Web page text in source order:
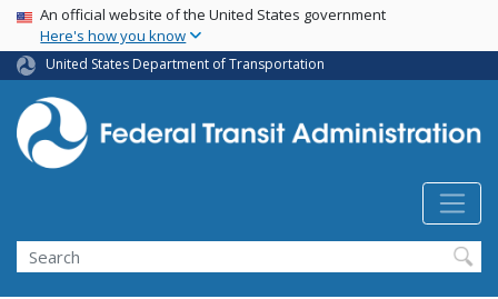
Skip
main
content
USA Banner
An official website of the United States government
Here's how you know
United States Department of Transportation
Search